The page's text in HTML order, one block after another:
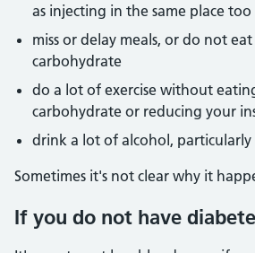
as injecting in the same place
miss or delay meals, or do not
carbohydrate
do a lot of exercise without
carbohydrate or reducing your
drink a lot of alcohol,
Sometimes it's not clear why it
If you do not have